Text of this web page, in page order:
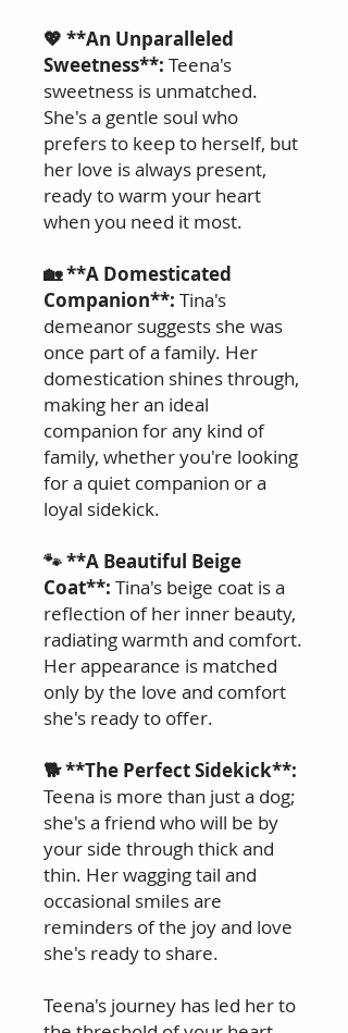
💖 **An Unparalleled
Sweetness**: Teena's
sweetness is unmatched.
She's a gentle soul who
prefers to keep to herself, but
her love is always present,
ready to warm your heart
when you need it most.
🏡 **A Domesticated
Companion**: Tina's
demeanor suggests she was
once part of a family. Her
domestication shines through,
making her an ideal
companion for any kind of
family, whether you're looking
for a quiet companion or a
loyal sidekick.
🐾 **A Beautiful Beige
Coat**: Tina's beige coat is a
reflection of her inner beauty,
radiating warmth and comfort.
Her appearance is matched
only by the love and comfort
she's ready to offer.
🐕 **The Perfect Sidekick**:
Teena is more than just a dog;
she's a friend who will be by
your side through thick and
thin. Her wagging tail and
occasional smiles are
reminders of the joy and love
she's ready to share.
Teena's journey has led her to